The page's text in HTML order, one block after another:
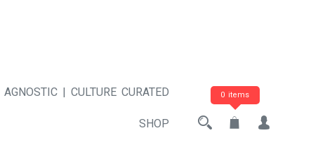
AGNOSTIC | CULTURE CURATED
SHOP
0 items